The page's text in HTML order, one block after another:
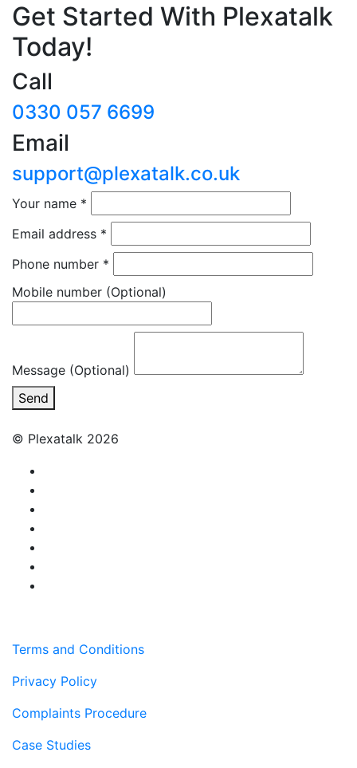
Get Started With Plexatalk
Today!
Call
0330 057 6699
Email
support@plexatalk.co.uk
Your name *
Email address *
Phone number *
Mobile number (Optional)
Message (Optional)
Send
© Plexatalk 2026
Terms and Conditions
Privacy Policy
Complaints Procedure
Case Studies